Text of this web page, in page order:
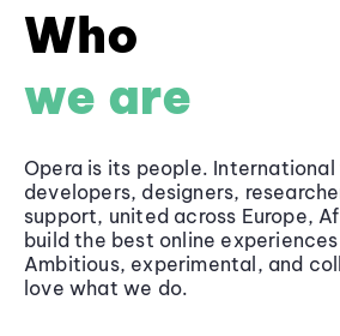
Who
we are
Opera is its people.
developers, designers,
support, united across Europe,
build the best online
Ambitious, experimental, and
love what we do.